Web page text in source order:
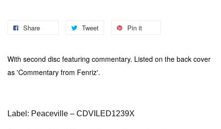
Share Tweet Pin it
With second disc featuring commentary. Listed on the back cover
as 'Commentary from Fenriz'.
Label: Peaceville – CDVILED1239X